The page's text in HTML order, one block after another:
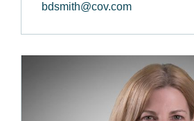
bdsmith@cov.com